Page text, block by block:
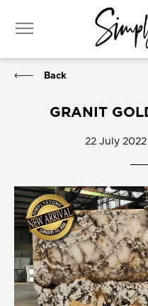
Back
GRANIT
22 July